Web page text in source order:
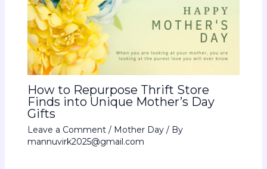
How to Repurpose Thrift Store
Finds into Unique Mother’s Day
Gifts
Leave a Comment / Mother Day/ By
mannuvirk2025@gmail.com